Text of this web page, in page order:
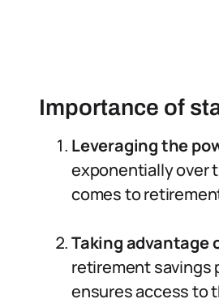
Importance of
Leveraging the
exponentially over
comes to
Taking advantage
retirement savings
ensures access to